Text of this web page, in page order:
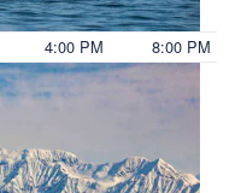
4:00 PM 8:00 PM